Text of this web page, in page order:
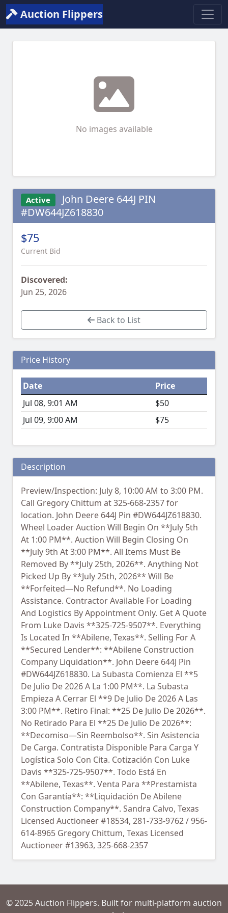
Auction Flippers
No images available
Active
John Deere 644J PIN
#DW644JZ618830
$75
Current Bid
Discovered:
Jun 25, 2026
Back to List
Price History
Date
Price
Jul 08, 9:01 AM
$50
Jul 09, 9:00 AM
$75
Description
Preview/Inspection: July 8, 10:00 AM to 3:00 PM.
Call Gregory Chittum at 325-668-2357 for
location. John Deere 644J Pin #DW644JZ618830.
Wheel Loader Auction Will Begin On **July 5th
At 1:00 PM**. Auction Will Begin Closing On
**July 9th At 3:00 PM**. All Items Must Be
Removed By **July 25th, 2026**. Anything Not
Picked Up By **July 25th, 2026** Will Be
**Forfeited—No Refund**. No Loading
Assistance. Contractor Available For Loading
And Logistics By Appointment Only. Get A Quote
From Luke Davis **325-725-9507**. Everything
Is Located In **Abilene, Texas**. Selling For A
**Secured Lender**: **Abilene Construction
Company Liquidation**. John Deere 644J Pin
#DW644JZ618830. La Subasta Comienza El **5
De Julio De 2026 A La 1:00 PM**. La Subasta
Empieza A Cerrar El **9 De Julio De 2026 A Las
3:00 PM**. Retiro Final: **25 De Julio De 2026**.
No Retirado Para El **25 De Julio De 2026**:
**Decomiso—Sin Reembolso**. Sin Asistencia
De Carga. Contratista Disponible Para Carga Y
Logística Solo Con Cita. Cotización Con Luke
Davis **325-725-9507**. Todo Está En
**Abilene, Texas**. Venta Para **Prestamista
Con Garantía**: **Liquidación De Abilene
Construction Company**. Sandra Calvo, Texas
Licensed Auctioneer #18534, 281-733-9762 / 956-
614-8965 Gregory Chittum, Texas Licensed
Auctioneer #13963, 325-668-2357
© 2025 Auction Flippers. Built for multi-platform auction